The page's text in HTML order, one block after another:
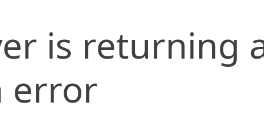
is returning
error